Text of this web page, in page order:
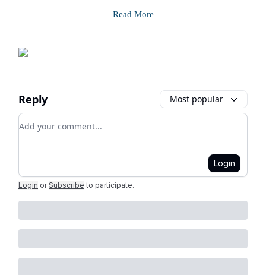
Read More
Reply Most popular
Add your comment
Login
Login or Subscribe to participate.